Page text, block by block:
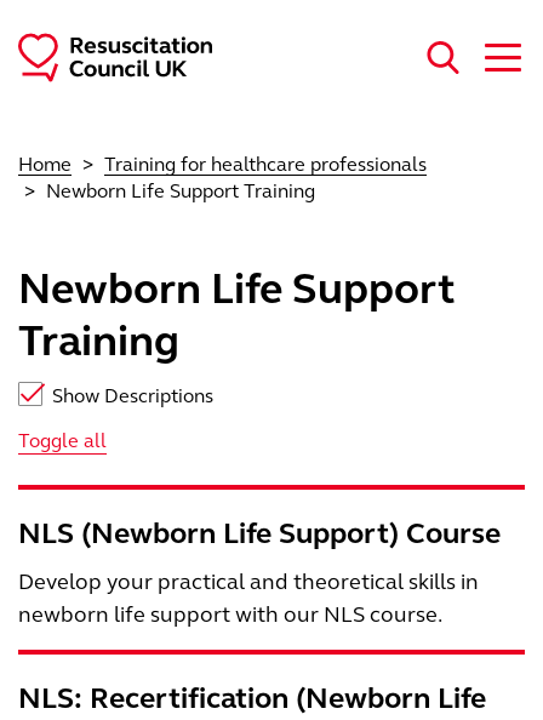
Home
Training for healthcare professionals
Newborn Life Support Training
Newborn Life Support
Training
Toggle all
Show Descriptions
NLS (Newborn Life Support) Course
Develop your practical and theoretical skills in
newborn life support with our NLS course.
NLS: Recertification (Newborn Life